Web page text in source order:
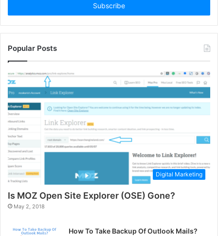
Popular Posts
Digital Marketing
Is MOZ Open Site Explorer (OSE) Gone?
May 2, 2018
How To Take Backup Of Outlook Mails?